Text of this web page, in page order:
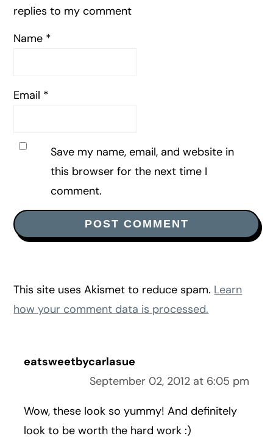
replies to my comment
Name *
Email *
Save my name, email, and website in
this browser for the next time I
comment.
This site uses Akismet to reduce spam. Learn
how your comment data is processed.
eatsweetbycarlasue
September 02, 2012 at 6:05 pm
Wow, these look so yummy! And definitely
look to be worth the hard work :)